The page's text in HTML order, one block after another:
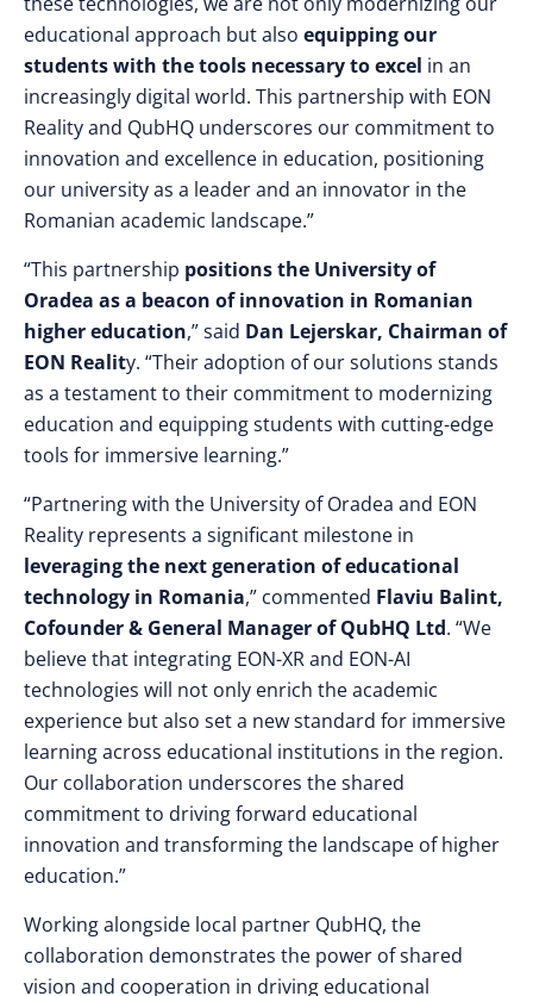
educational approach but also equipping our
students with the tools necessary to excel in an
increasingly digital world. This partnership with EON
Reality and QubHQ underscores our commitment to
innovation and excellence in education, positioning
our university as a leader and an innovator in the
Romanian academic landscape.”
“This partnership positions the University of
Oradea as a beacon of innovation in Romanian
higher education,” said Dan Lejerskar, Chairman of
EON Reality. “Their adoption of our solutions stands
as a testament to their commitment to modernizing
education and equipping students with cutting-edge
tools for immersive learning.”
“Partnering with the University of Oradea and EON
Reality represents a significant milestone in
leveraging the next generation of educational
technology in Romania,” commented Flaviu Balint,
Cofounder & General Manager of QubHQ Ltd. “We
believe that integrating EON-XR and EON-AI
technologies will not only enrich the academic
experience but also set a new standard for immersive
learning across educational institutions in the region.
Our collaboration underscores the shared
commitment to driving forward educational
innovation and transforming the landscape of higher
education.”
Working alongside local partner QubHQ, the
collaboration demonstrates the power of shared
vision and cooperation in driving educational